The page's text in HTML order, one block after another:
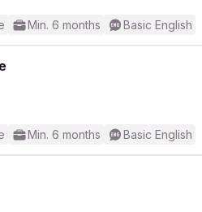
Min. 6 months Basic English
Min. 6 months Basic English